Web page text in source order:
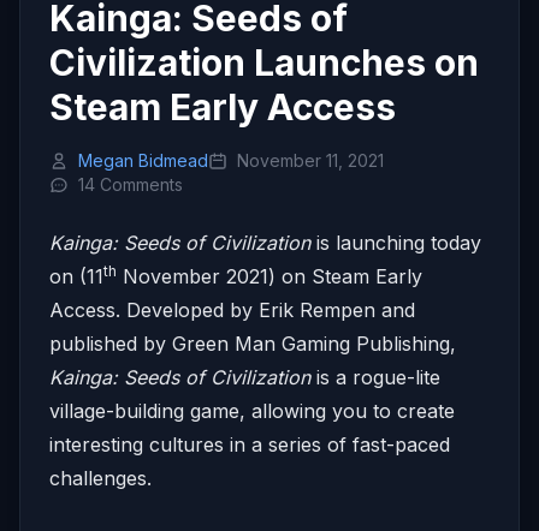
Kainga: Seeds of
Civilization Launches on
Steam Early Access
Megan Bidmead
November 11, 2021
14 Comments
Kainga: Seeds of Civilizationis launching today
on (11th November 2021) on Steam Early
Access. Developed by Erik Rempen and
published by Green Man Gaming Publishing,
Kainga: Seeds of Civilizationis a rogue-lite
village-building game, allowing you to create
interesting cultures in a series of fast-paced
challenges.